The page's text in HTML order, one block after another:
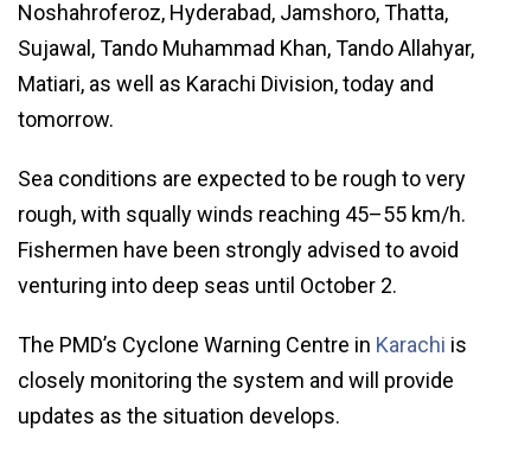
Noshahroferoz, Hyderabad, Jamshoro, Thatta,
Sujawal, Tando Muhammad Khan, Tando Allahyar,
Matiari, as well as Karachi Division, today and
tomorrow.
Sea conditions are expected to be rough to very
rough, with squally winds reaching 45–55 km/h.
Fishermen have been strongly advised to avoid
venturing into deep seas until October 2.
The PMD’s Cyclone Warning Centre in Karachi is
closely monitoring the system and will provide
updates as the situation develops.